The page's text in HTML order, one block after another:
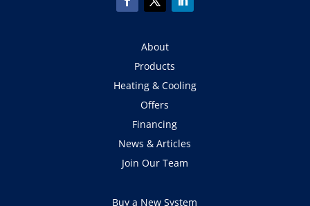
About
Products
Heating & Cooling
Offers
Financing
News & Articles
Join Our Team
Buy a New System